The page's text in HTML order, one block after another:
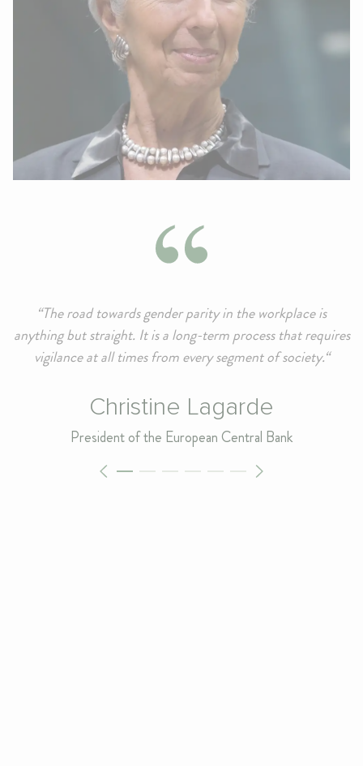
“The road towards gender parity in the workplace is
anything but straight. It is a long-term process that requires
vigilance at all times from every segment of society.“
Christine Lagarde
President of the European Central Bank